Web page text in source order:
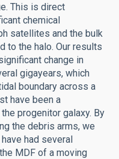
This is direct
chemical
satellites and the bulk
to the halo. Our results
change in
gigayears, which
boundary across a
have been a
progenitor galaxy. By
the debris arms, we
had several
MDF of a moving